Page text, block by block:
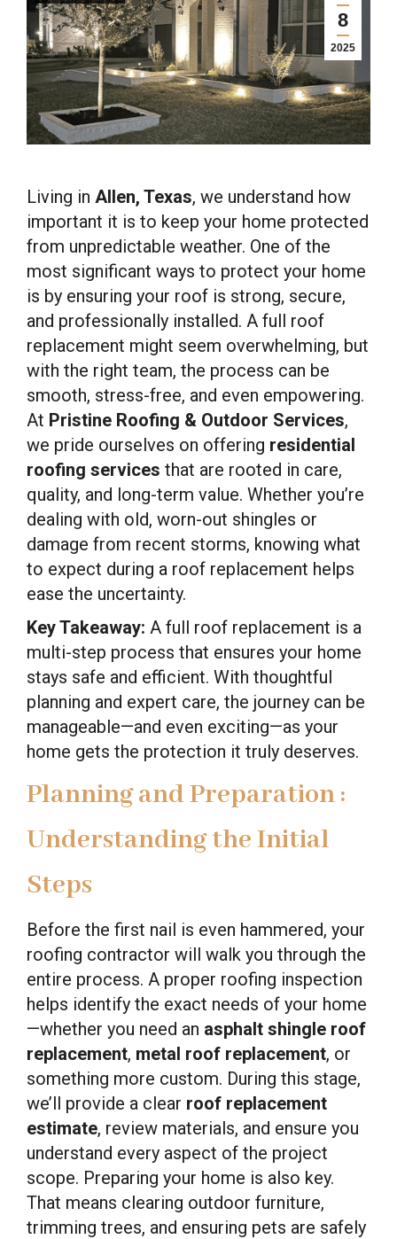
8
2025
Living in Allen, Texas, we understand how
important it is to keep your home protected
from unpredictable weather. One of the
most significant ways to protect your home
is by ensuring your roof is strong, secure,
and professionally installed. A full roof
replacement might seem overwhelming, but
with the right team, the process can be
smooth, stress-free, and even empowering.
At Pristine Roofing & Outdoor Services,
we pride ourselves on offering residential
roofing services that are rooted in care,
quality, and long-term value. Whether you’re
dealing with old, worn-out shingles or
damage from recent storms, knowing what
to expect during a roof replacement helps
ease the uncertainty.
Key Takeaway: A full roof replacement is a
multi-step process that ensures your home
stays safe and efficient. With thoughtful
planning and expert care, the journey can be
manageable—and even exciting—as your
home gets the protection it truly deserves.
Planning and Preparation :
Understanding the Initial
Steps
Before the first nail is even hammered, your
roofing contractor will walk you through the
entire process. A proper roofing inspection
helps identify the exact needs of your home
—whether you need an asphalt shingle roof
replacement, metal roof replacement, or
something more custom. During this stage,
we’ll provide a clear roof replacement
estimate, review materials, and ensure you
understand every aspect of the project
scope. Preparing your home is also key.
That means clearing outdoor furniture,
trimming trees, and ensuring pets are safely